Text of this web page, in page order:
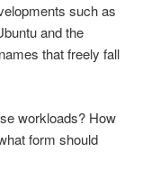
such as
and the
that freely fall
workloads? How
form should